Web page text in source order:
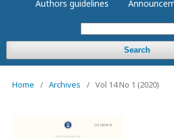
Authors guidelines
Search
Home / Archives / Vol 14 No 1 (2020)